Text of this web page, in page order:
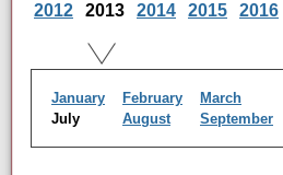
2012
2013 2014 2015 2016
January February March
July
August September